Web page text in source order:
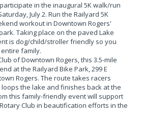
in the inaugural 5K walk/run
July 2. Run the Railyard 5K
workout in Downtown Rogers'
Taking place on the paved Lake
is dog/child/stroller friendly so you
family.
of Downtown Rogers, this 3.5-mile
at the Railyard Bike Park, 299 E
Rogers. The route takes racers
the lake and finishes back at the
this family-friendly event will support
Club in beautification efforts in the